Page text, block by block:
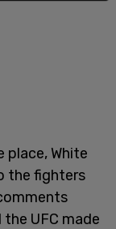
place, White
the fighters
UFC made